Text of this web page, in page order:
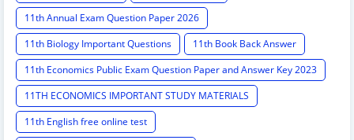
11th Annual Exam Question Paper 2026
11th Biology Important Questions
11th Book Back Answer
11th Economics Public Exam Question Paper and Answer Key 2023
11TH ECONOMICS IMPORTANT STUDY MATERIALS
11th English free online test